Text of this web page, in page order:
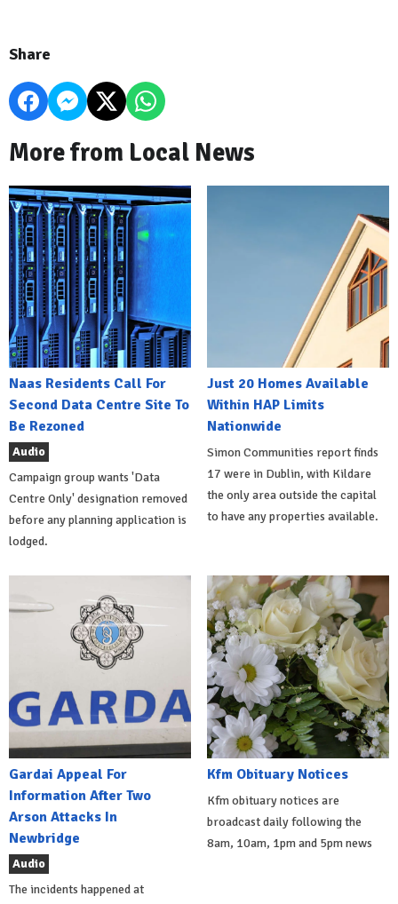
Share
More from Local News
Naas Residents Call For
Second Data Centre Site To
Be Rezoned
Audio
Campaign group wants 'Data
Centre Only' designation removed
before any planning application is
lodged.
Just 20 Homes Available
Within HAP Limits
Nationwide
Simon Communities report finds
17 were in Dublin, with Kildare
the only area outside the capital
to have any properties available.
Gardai Appeal For
Information After Two
Arson Attacks In
Newbridge
Audio
The incidents happened at
Kfm Obituary Notices
Kfm obituary notices are
broadcast daily following the
8am, 10am, 1pm and 5pm news